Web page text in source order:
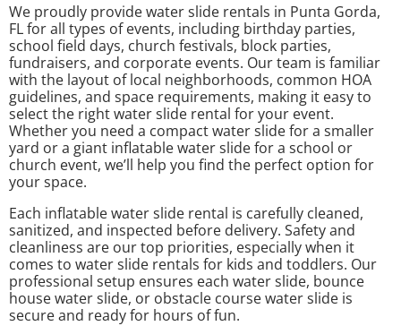
We proudly provide water slide rentals in Punta Gorda,
FL for all types of events, including birthday parties,
school field days, church festivals, block parties,
fundraisers, and corporate events. Our team is familiar
with the layout of local neighborhoods, common HOA
guidelines, and space requirements, making it easy to
select the right water slide rental for your event.
Whether you need a compact water slide for a smaller
yard or a giant inflatable water slide for a school or
church event, we’ll help you find the perfect option for
your space.
Each inflatable water slide rental is carefully cleaned,
sanitized, and inspected before delivery. Safety and
cleanliness are our top priorities, especially when it
comes to water slide rentals for kids and toddlers. Our
professional setup ensures each water slide, bounce
house water slide, or obstacle course water slide is
secure and ready for hours of fun.